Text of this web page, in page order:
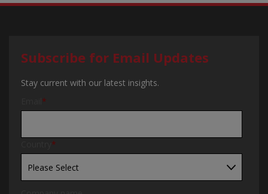
Subscribe for Email Updates
Stay current with our latest insights.
*
*